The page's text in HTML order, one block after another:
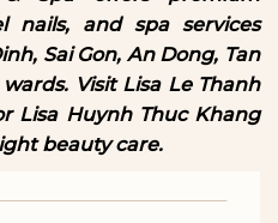
nails, and spa services
Sai Gon, An Dong, Tan
Visit Lisa Le Thanh
Lisa Huynh Thuc Khang
beauty care.